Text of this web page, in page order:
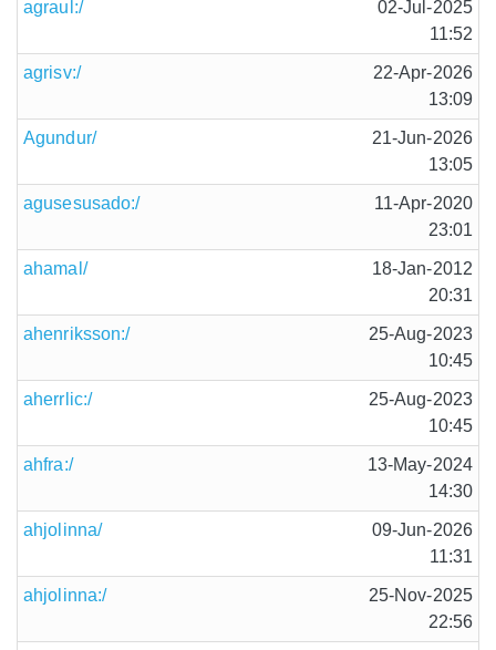
agraul:/
02-Jul-2025
11:52
agrisv:/
22-Apr-2026
13:09
Agundur/
21-Jun-2026
13:05
agusesusado:/
11-Apr-2020
23:01
ahamal/
18-Jan-2012
20:31
ahenriksson:/
25-Aug-2023
10:45
aherrlic:/
25-Aug-2023
10:45
ahfra:/
13-May-2024
14:30
ahjolinna/
09-Jun-2026
11:31
ahjolinna:/
25-Nov-2025
22:56